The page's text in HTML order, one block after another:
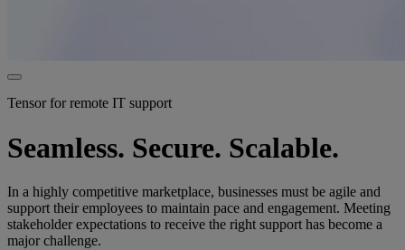
Tensor for remote IT support
Seamless. Secure. Scalable.
In a highly competitive marketplace, businesses must be agile and
support their employees to maintain pace and engagement. Meeting
stakeholder expectations to receive the right support has become a
major challenge.